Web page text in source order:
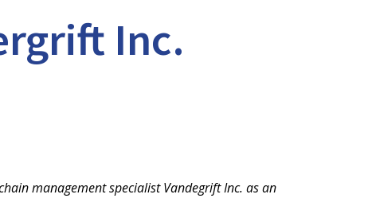
Inc.
management specialist Vandegrift Inc. as an